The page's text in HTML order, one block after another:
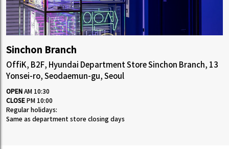
Sinchon Branch
OffiK, B2F, Hyundai Department Store Sinchon Branch, 13
Yonsei-ro, Seodaemun-gu, Seoul
OPEN AM 10:30
CLOSE PM 10:00
Regular holidays:
Same as department store closing days